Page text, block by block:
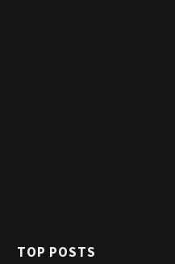
TOP POSTS